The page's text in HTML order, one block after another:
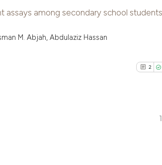
among secondary school
M. Abjah, Abdulaziz Hassan
2